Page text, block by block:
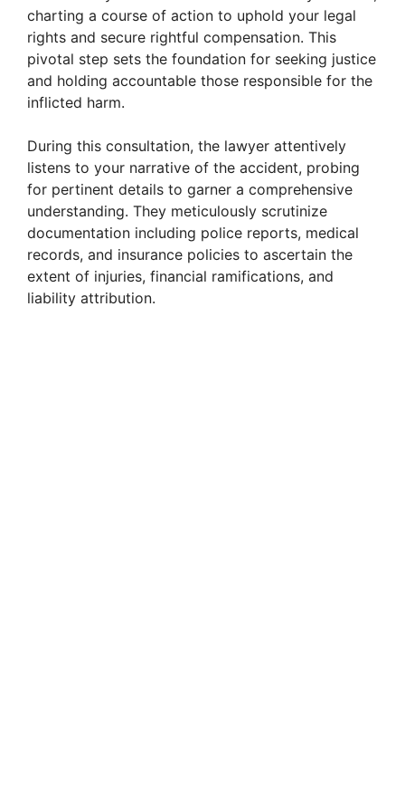
charting a course of action to uphold your legal
rights and secure rightful compensation. This
pivotal step sets the foundation for seeking justice
and holding accountable those responsible for the
inflicted harm.
During this consultation, the lawyer attentively
listens to your narrative of the accident, probing
for pertinent details to garner a comprehensive
understanding. They meticulously scrutinize
documentation including police reports, medical
records, and insurance policies to ascertain the
extent of injuries, financial ramifications, and
liability attribution.